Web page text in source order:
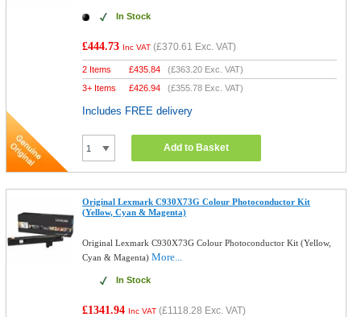
In Stock
£444.73 Inc VAT (£370.61 Exc. VAT)
2 Items £435.84 (£363.20 Exc. VAT)
3+ Items
£426.94 (£355.78 Exc. VAT)
Includes FREE delivery
Add to Basket
Original Lexmark C930X73G Colour Photoconductor Kit
(Yellow, Cyan & Magenta)
Original Lexmark C930X73G Colour Photoconductor Kit (Yellow,
Cyan & Magenta)More...
In Stock
£1341.94 Inc VAT (£1118.28 Exc. VAT)